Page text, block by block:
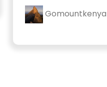
Gomountkenya